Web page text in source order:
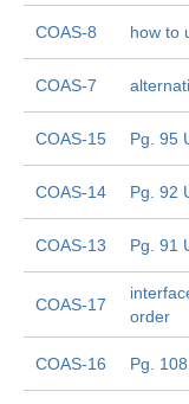
COAS-8 how to
COAS-7
COAS-15 Pg. 95
COAS-14 Pg. 92
COAS-13 Pg. 91
COAS-17
order
COAS-16 Pg.